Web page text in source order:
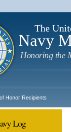
The
Navy
Honoring the
Honor Recipients
Log